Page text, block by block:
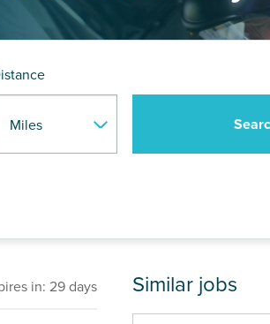
in: 29 days Similar jobs